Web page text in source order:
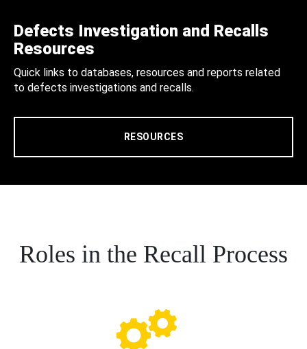
Defects Investigation and Recalls
Resources
Quick links to databases, resources and reports related
to defects investigations and recalls.
RESOURCES
Roles in the Recall Process